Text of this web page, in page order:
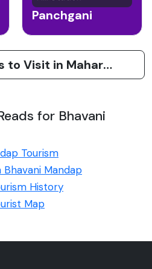
Panchgani
View all Places to Visit in Maharashtra
for Bhavani
Tourism
Mandap
History
Map